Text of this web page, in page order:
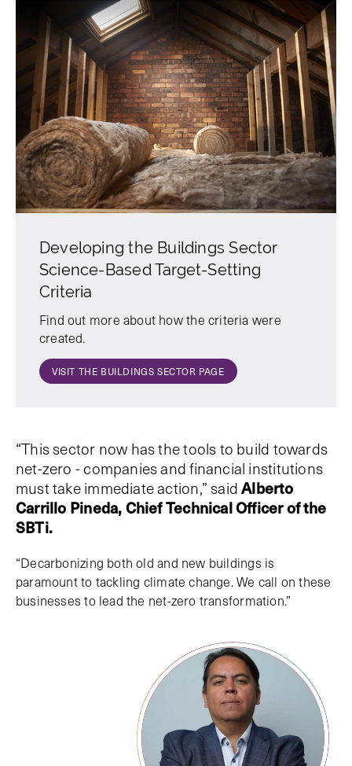
Developing the Buildings Sector
Science-Based Target-Setting
Criteria
Find out more about how the criteria were
created.
VISIT THE BUILDINGS SECTOR PAGE
“This sector now has the tools to build towards
net-zero - companies and financial institutions
must take immediate action,” saidAlberto
Carrillo Pineda, Chief Technical Officer of the
SBTi.
“Decarbonizing both old and new buildings is
paramount to tackling climate change. We call on these
businesses to lead the net-zero transformation.”